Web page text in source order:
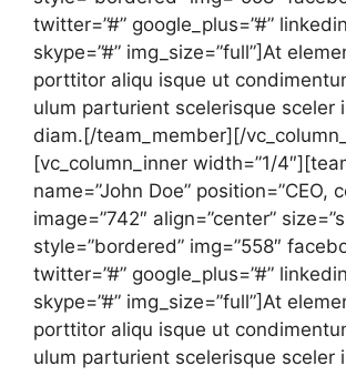
twitter=”#” google_plus=”#”
skype=”#” img_size=”full”]At
porttitor aliqu isque ut
ulum parturient scelerisque sceler
diam.[/team_member][/
[vc_column_inner width=”1/
name=”John Doe” position=”CEO,
image=”742″ align=”center”
style=”bordered” img=”558″
twitter=”#” google_plus=”#”
skype=”#” img_size=”full”]At
porttitor aliqu isque ut
ulum parturient scelerisque sceler